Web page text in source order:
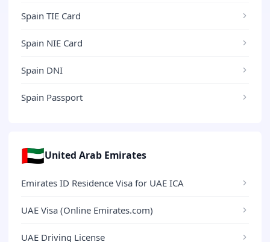
Spain TIE Card
Spain NIE Card
Spain DNI
Spain Passport
🇦🇪United Arab Emirates
Emirates ID Residence Visa for UAE ICA
UAE Visa (Online Emirates.com)
UAE Driving License